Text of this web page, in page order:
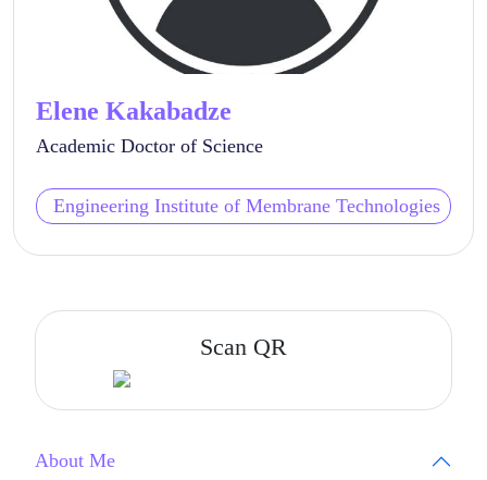
Elene Kakabadze
Academic Doctor of Science
Engineering Institute of Membrane Technologies
Scan QR
About Me